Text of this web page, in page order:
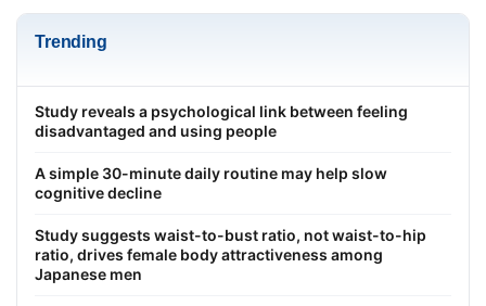
Trending
Study reveals a psychological link between feeling
disadvantaged and using people
A simple 30-minute daily routine may help slow
cognitive decline
Study suggests waist-to-bust ratio, not waist-to-hip
ratio, drives female body attractiveness among
Japanese men